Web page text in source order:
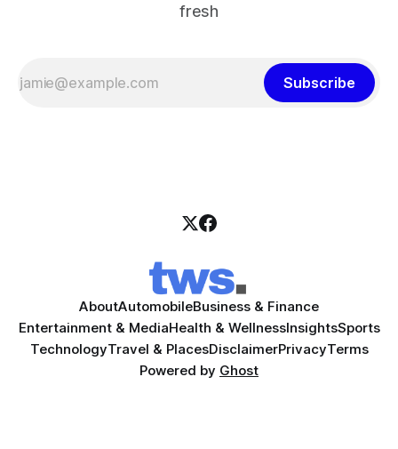
fresh
Subscribe
AboutAutomobileBusiness & Finance
Entertainment & MediaHealth & WellnessInsightsSports
TechnologyTravel & PlacesDisclaimerPrivacyTerms
Powered by Ghost